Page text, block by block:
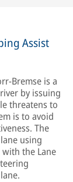
Assist
Bremse is a
by issuing
threatens to
is to avoid
The
using
the Lane